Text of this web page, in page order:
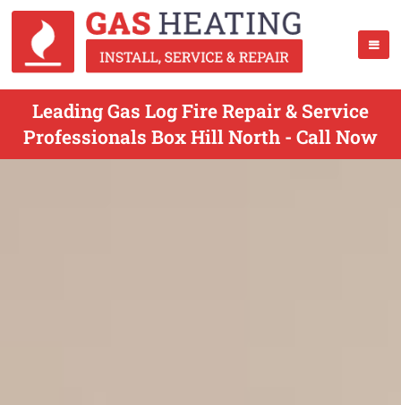
Leading Gas Log Fire Repair & Service
Professionals Box Hill North - Call Now